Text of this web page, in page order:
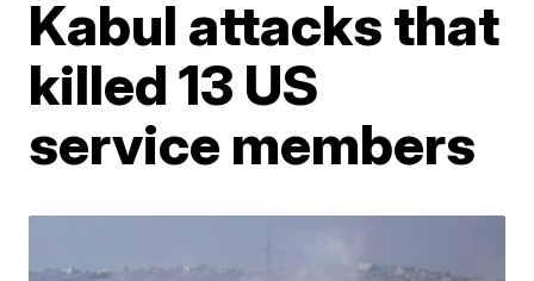
Kabul attacks that
killed 13 US
service members